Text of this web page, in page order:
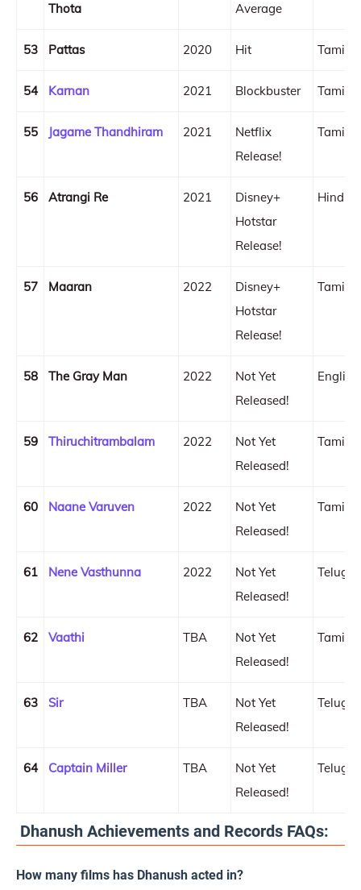
Thota
Average
53 Pattas 2020 Hit Tamil
54 Karnan 2021 Blockbuster Tamil
55 Jagame Thandhiram 2021
Netflix
Release!
Tamil
56 Atrangi Re 2021
Disney+
Hotstar
Release!
Hindi
57 Maaran 2022
Disney+
Hotstar
Release!
Tamil
58 The Gray Man 2022
Not Yet
Released!
English
59 Thiruchitrambalam 2022
Not Yet
Released!
Tamil
60 Naane Varuven 2022
Not Yet
Released!
Tamil
61 Nene Vasthunna 2022
Not Yet
Released!
Telugu
62 Vaathi TBA
Not Yet
Released!
Tamil
63 Sir TBA
Not Yet
Released!
Telugu
64 Captain Miller TBA
Not Yet
Released!
Telugu
Dhanush Achievements and Records FAQs:
How many films has Dhanush acted in?